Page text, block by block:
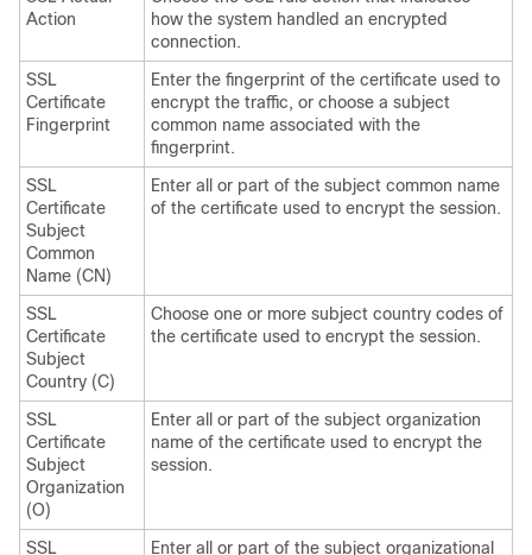
Action
how the system handled an encrypted
connection.
SSL
Certificate
Fingerprint
Enter the fingerprint of the certificate used to
encrypt the traffic, or choose a subject
common name associated with the
fingerprint.
SSL
Certificate
Subject
Common
Name (CN)
Enter all or part of the subject common name
of the certificate used to encrypt the session.
SSL
Certificate
Subject
Country (C)
Choose one or more subject country codes of
the certificate used to encrypt the session.
SSL
Certificate
Subject
Organization
(O)
Enter all or part of the subject organization
name of the certificate used to encrypt the
session.
SSL
Enter all or part of the subject organizational